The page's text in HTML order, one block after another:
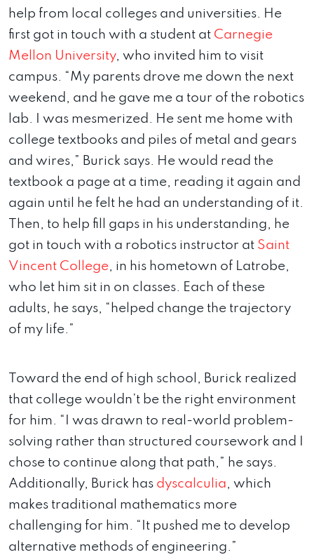
help from local colleges and universities. He
first got in touch with a student at Carnegie
Mellon University, who invited him to visit
campus. “My parents drove me down the next
weekend, and he gave me a tour of the robotics
lab. I was mesmerized. He sent me home with
college textbooks and piles of metal and gears
and wires,” Burick says. He would read the
textbook a page at a time, reading it again and
again until he felt he had an understanding of it.
Then, to help fill gaps in his understanding, he
got in touch with a robotics instructor at Saint
Vincent College , in his hometown of Latrobe,
who let him sit in on classes. Each of these
adults, he says, “helped change the trajectory
of my life.”
Toward the end of high school, Burick realized
that college wouldn’t be the right environment
for him. “I was drawn to real-world problem-
solving rather than structured coursework and I
chose to continue along that path,” he says.
Additionally, Burick has dyscalculia , which
makes traditional mathematics more
challenging for him. “It pushed me to develop
alternative methods of engineering.”